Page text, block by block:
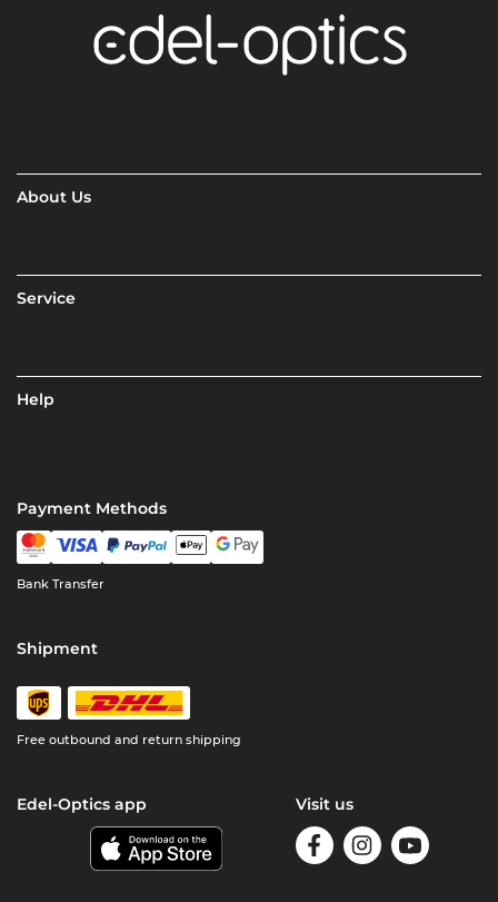
About Us
Service
Help
Payment Methods
Bank Transfer
Shipment
Free outbound and return shipping
Edel-Optics app Visit us